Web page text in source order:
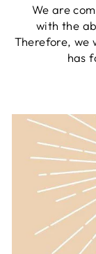
We are
with the
Therefore,
has